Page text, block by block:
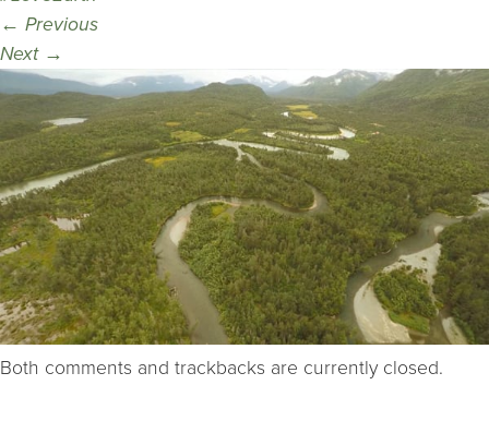
← Previous
Next →
Both comments and trackbacks are currently closed.